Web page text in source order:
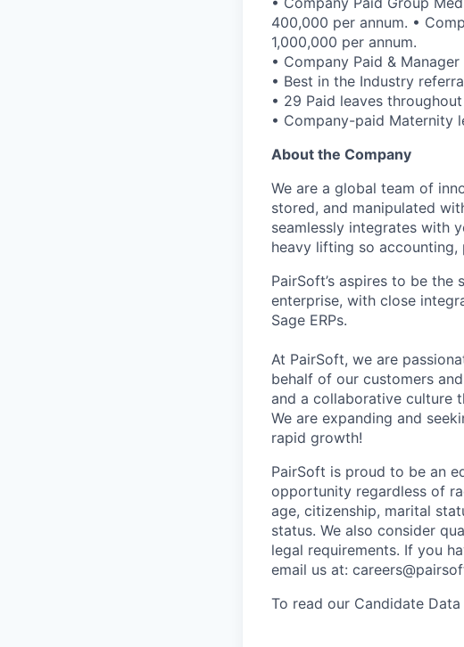
400,000 per annum. •
1,000,000 per annum.
• Company Paid &
• Best in the Industry
• 29 Paid leaves
• Company-paid Maternity
About the Company
We are a global team of
stored, and manipulated
seamlessly integrates with
heavy lifting so
PairSoft’s aspires to be
enterprise, with close
Sage ERPs.
At PairSoft, we are
behalf of our customers
and a collaborative culture
We are expanding and
rapid growth!
PairSoft is proud to be an
opportunity regardless of
age, citizenship, marital
status. We also consider
legal requirements. If you
email us at:
To read our Candidate